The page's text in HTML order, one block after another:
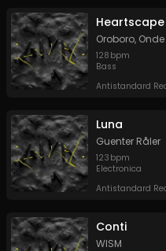
Oroboro,
128 bpm
Bass
Antistandard
Luna
Guenter Råler
123 bpm
Electronica
Antistandard
Conti
WISM